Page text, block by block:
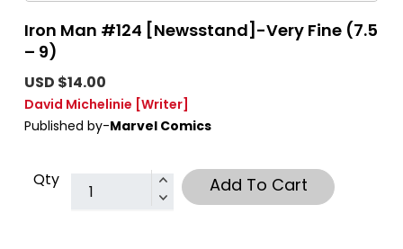
Iron Man #124 [Newsstand]-Very Fine (7.5
– 9)
USD $14.00
David Michelinie [Writer]
Published by-Marvel Comics
Qty Add To Cart